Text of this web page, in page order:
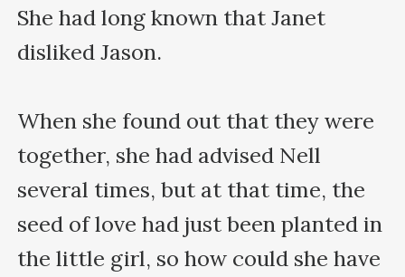
She had long known that Janet
disliked Jason.
When she found out that they were
together, she had advised Nell
several times, but at that time, the
seed of love had just been planted in
the little girl, so how could she have